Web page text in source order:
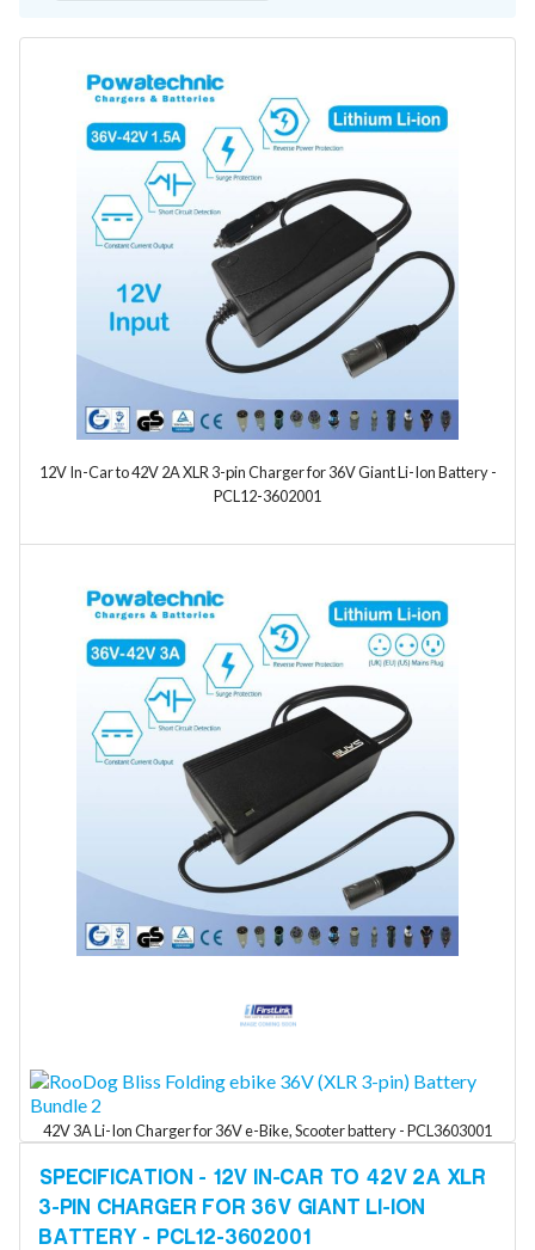
Application
Search
12V In-Car to 42V 2A XLR 3-pin Charger for 36V Giant Li-Ion Battery -
PCL12-3602001
42V 3A Li-Ion Charger for 36V e-Bike, Scooter battery - PCL3603001